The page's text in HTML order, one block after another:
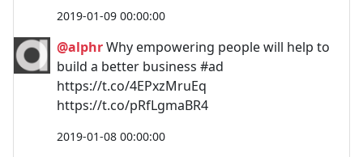
2019-01-09 00:00:00
@alphrWhy empowering people will help to
build a better business #ad
https://t.co/4EPxzMruEq
https://t.co/pRfLgmaBR4
2019-01-08 00:00:00